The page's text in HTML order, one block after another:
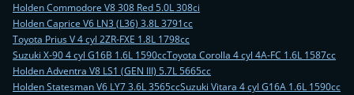
Holden Commodore V8 308 Red 5.0L 308ci
Holden Caprice V6 LN3 (L36) 3.8L 3791cc
Toyota Prius V 4 cyl 2ZR-FXE 1.8L 1798cc
Suzuki X-90 4 cyl G16B 1.6L 1590ccToyota Corolla 4 cyl 4A-FC 1.6L 1587cc
Holden Adventra V8 LS1 (GEN III) 5.7L 5665cc
Holden Statesman V6 LY7 3.6L 3565ccSuzuki Vitara 4 cyl G16A 1.6L 1590cc